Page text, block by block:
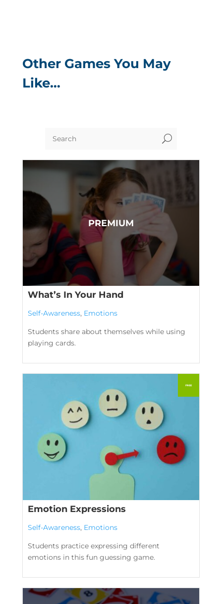
Other Games You May
Like…
U
What’s In Your Hand
Self-Awareness, Emotions
Students share about themselves while using
playing cards.
Emotion Expressions
Self-Awareness, Emotions
Students practice expressing different
emotions in this fun guessing game.